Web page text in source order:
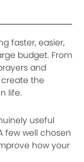
faster, easier,
budget. From
and
the
life.
useful
few well chosen
how your